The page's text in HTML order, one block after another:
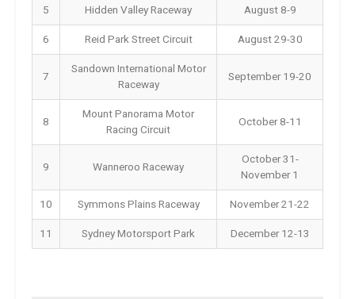
5 Hidden Valley Raceway
August 8-9
6
Reid Park Street Circuit August 29-30
7
Sandown International Motor
Raceway
September 19-20
8
Mount Panorama Motor
Racing Circuit
October 8-11
9 Wanneroo Raceway
October 31-
November 1
10
Symmons Plains Raceway
November 21-22
11
Sydney Motorsport Park December 12-13